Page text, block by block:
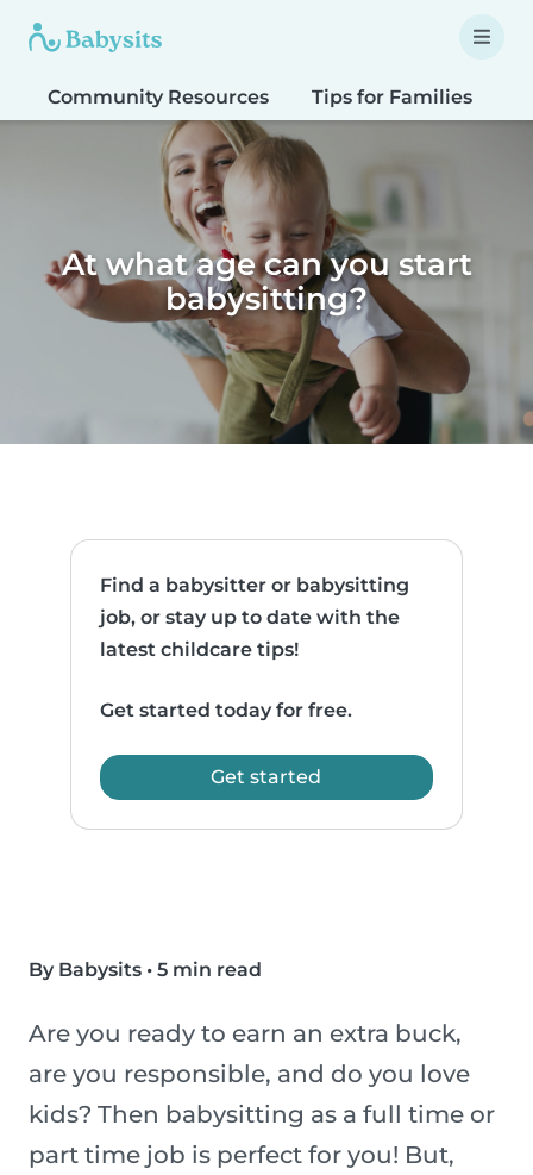
Community Resources Tips for Families
At what age can you start
babysitting?
Find a babysitter or babysitting
job, or stay up to date with the
latest childcare tips!
Get started today for free.
Get started
By Babysits • 5 min read
Are you ready to earn an extra buck,
are you responsible, and do you love
kids? Then babysitting as a full time or
part time job is perfect for you! But,